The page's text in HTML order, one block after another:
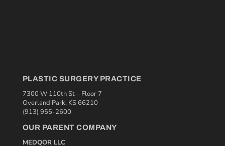
PLASTIC SURGERY PRACTICE
7300 W 110th St – Floor 7
Overland Park, KS 66210
(913) 955-2600
OUR PARENT COMPANY
MEDQOR LLC